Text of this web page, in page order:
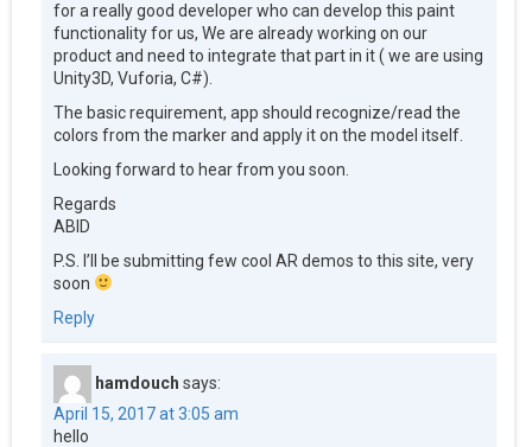
for a really good developer who can develop this paint
functionality for us, We are already working on our
product and need to integrate that part in it ( we are using
Unity3D, Vuforia, C#).
The basic requirement, app should recognize/read the
colors from the marker and apply it on the model itself.
Looking forward to hear from you soon.
Regards
ABID
P.S. I’ll be submitting few cool AR demos to this site, very
soon
Reply
hamdouch says:
April 15, 2017 at 3:05 am
hello